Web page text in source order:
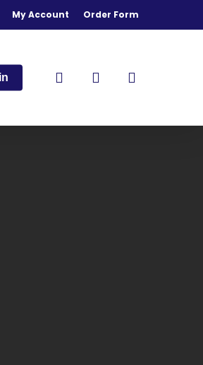
My Account Order Form
search account